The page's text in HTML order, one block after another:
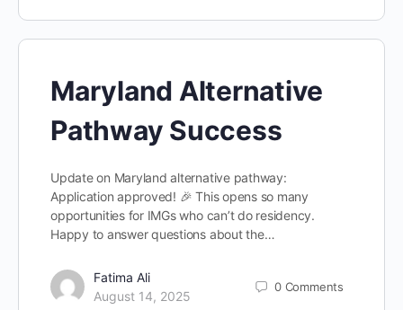
Maryland Alternative
Pathway Success
Update on Maryland alternative pathway:
Application approved! 🎉 This opens so many
opportunities for IMGs who can’t do residency.
Happy to answer questions about the…
Fatima Ali
August 14, 2025
0 Comments